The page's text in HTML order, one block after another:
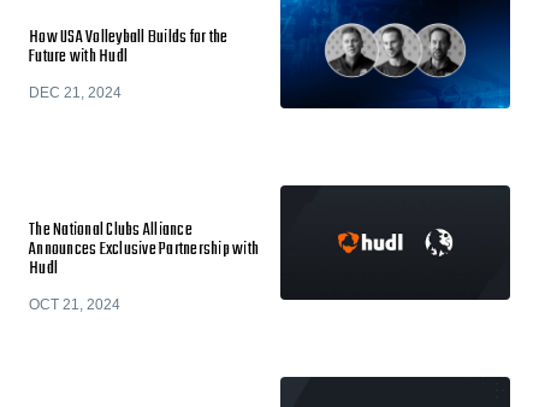
How USA Volleyball Builds for the
Future with Hudl
DEC 21, 2024
The National Clubs Alliance
Announces Exclusive Partnership with
Hudl
OCT 21, 2024